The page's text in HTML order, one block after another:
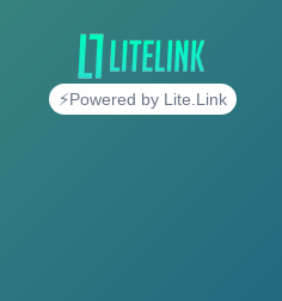
⚡Powered by Lite.Link